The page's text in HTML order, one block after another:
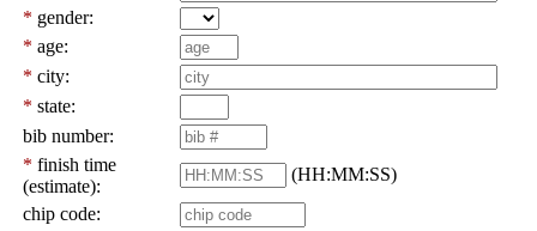
* gender:
* age:
* city:
* state:
bib number:
* finish time
(estimate):
(HH:MM:SS)
chip code: